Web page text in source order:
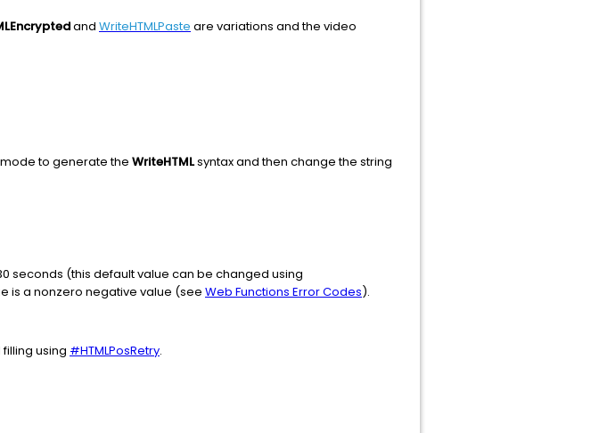
and WriteHTMLPaste are variations and the video
to generate the WriteHTMLsyntax and then change the string
seconds (this default value can be changed using
is a nonzero negative value (see Web Functions Error Codes).
using #HTMLPosRetry.